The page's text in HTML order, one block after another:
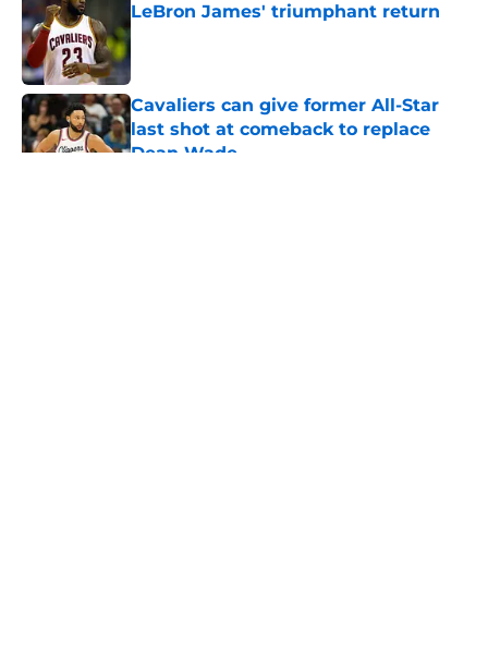
LeBron James' triumphant return
Published by on Invalid Date
Cavaliers can give former All-Star
last shot at comeback to replace
Dean Wade